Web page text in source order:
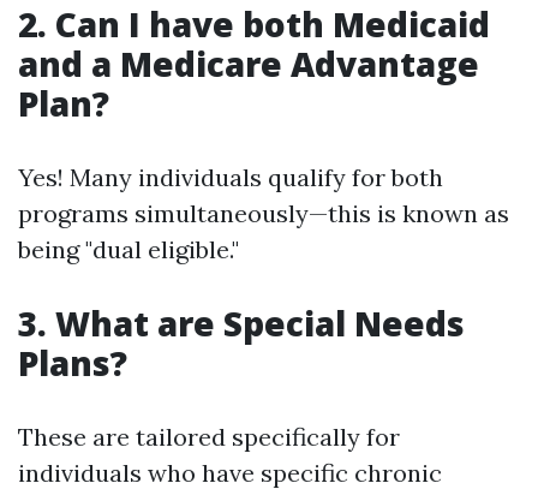
2. Can I have both Medicaid
and a Medicare Advantage
Plan?
Yes! Many individuals qualify for both
programs simultaneously—this is known as
being "dual eligible."
3. What are Special Needs
Plans?
These are tailored specifically for
individuals who have specific chronic